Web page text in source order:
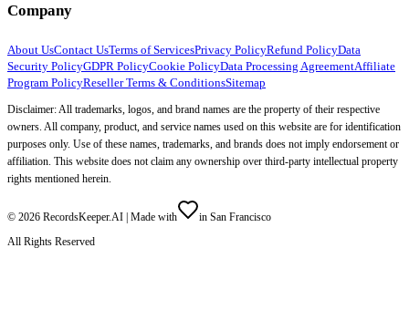
Company
About UsContact UsTerms of ServicesPrivacy PolicyRefund PolicyData
Security PolicyGDPR PolicyCookie PolicyData Processing AgreementAffiliate
Program PolicyReseller Terms & ConditionsSitemap
Disclaimer: All trademarks, logos, and brand names are the property of their respective
owners. All company, product, and service names used on this website are for identification
purposes only. Use of these names, trademarks, and brands does not imply endorsement or
affiliation. This website does not claim any ownership over third-party intellectual property
rights mentioned herein.
© 2026 RecordsKeeper.AI | Made with
in San Francisco
All Rights Reserved